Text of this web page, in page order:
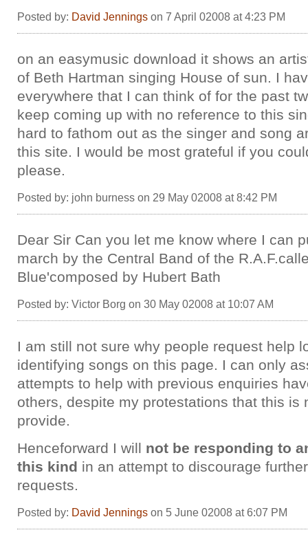
Posted by: David Jennings on 7 April 02008 at 4:23 PM
on an easymusic download it shows an
of Beth Hartman singing House of sun. I
everywhere that I can think of for the past
keep coming up with no reference to this
hard to fathom out as the singer and song
this site. I would be most grateful if you
please.
Posted by: john burness on 29 May 02008 at 8:42 PM
Dear Sir Can you let me know where I can
march by the Central Band of the
Blue'composed by Hubert Bath
Posted by: Victor Borg on 30 May 02008 at 10:07 AM
I am still not sure why people request help
identifying songs on this page. I can only
attempts to help with previous enquiries
others, despite my protestations that this is
provide.
Henceforward I will not be responding to
this kind in an attempt to discourage
requests.
Posted by: David Jennings on 5 June 02008 at 6:07 PM